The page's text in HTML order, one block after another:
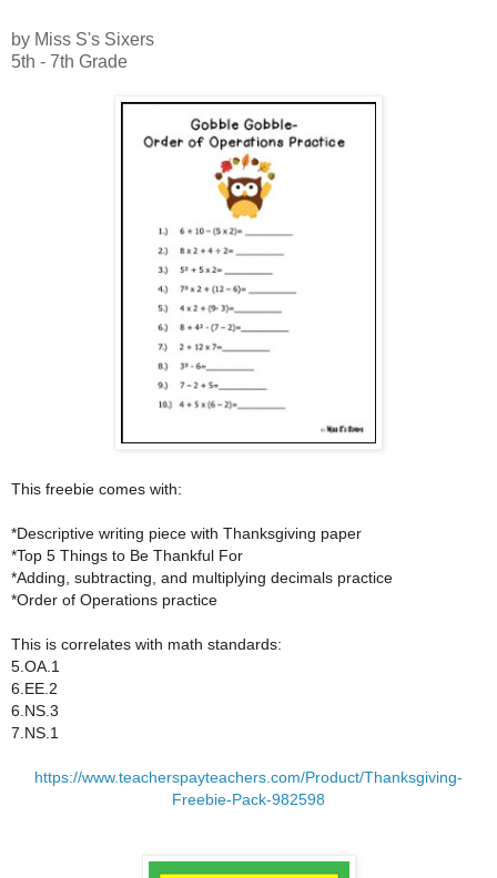
by Miss S's Sixers
5th - 7th Grade
This freebie comes with:
*Descriptive writing piece with Thanksgiving paper
*Top 5 Things to Be Thankful For
*Adding, subtracting, and multiplying decimals practice
*Order of Operations practice
This is correlates with math standards:
5.OA.1
6.EE.2
6.NS.3
7.NS.1
https://www.teacherspayteachers.com/Product/Thanksgiving-
Freebie-Pack-982598